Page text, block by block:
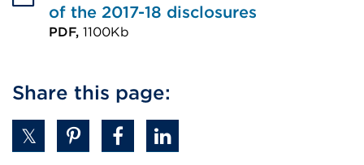
of the 2017-18 disclosures
PDF, 1100Kb
(Opens
in
Share this page: